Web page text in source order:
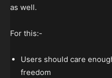
as well.
For this:-
Users should care
freedom